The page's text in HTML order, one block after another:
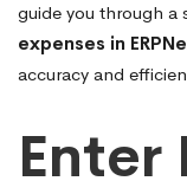
guide you through
expenses in
accuracy and
Enter